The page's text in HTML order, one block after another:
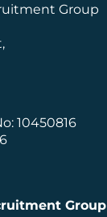
Group
10450816
Group